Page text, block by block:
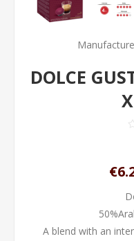
DOLCE
A blend with an